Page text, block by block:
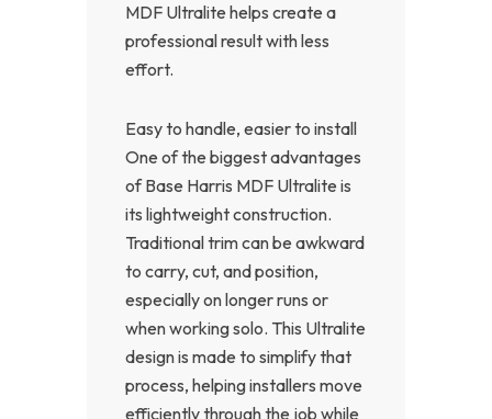
MDF Ultralite helps create a
professional result with less
effort.
Easy to handle, easier to install
One of the biggest advantages
of Base Harris MDF Ultralite is
its lightweight construction.
Traditional trim can be awkward
to carry, cut, and position,
especially on longer runs or
when working solo. This Ultralite
design is made to simplify that
process, helping installers move
efficiently through the job while